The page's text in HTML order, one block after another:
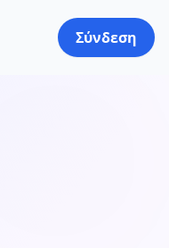
Σύνδεση